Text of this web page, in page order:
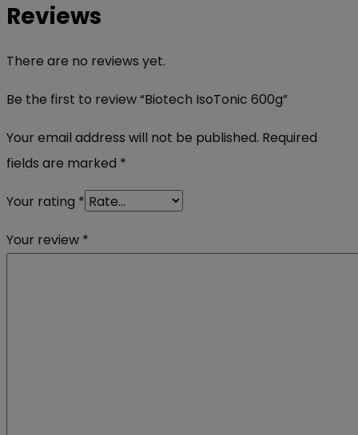
Reviews
There are no reviews yet.
Be the first to review “Biotech IsoTonic 600g”
Your email address will not be published. Required
fields are marked *
Your rating *
Your review *